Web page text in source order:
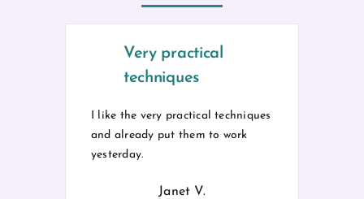
Very practical
techniques
I like the very practical techniques
and already put them to work
yesterday.
Janet V.